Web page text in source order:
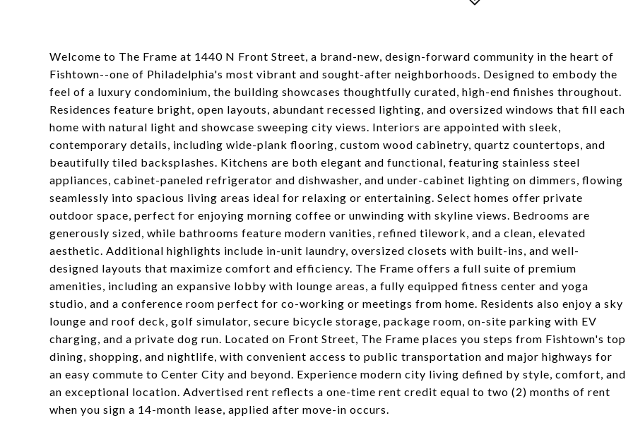
Welcome to The Frame at 1440 N Front Street, a brand-new, design-forward community in the heart of
Fishtown--one of Philadelphia's most vibrant and sought-after neighborhoods. Designed to embody the
feel of a luxury condominium, the building showcases thoughtfully curated, high-end finishes throughout.
Residences feature bright, open layouts, abundant recessed lighting, and oversized windows that fill each
home with natural light and showcase sweeping city views. Interiors are appointed with sleek,
contemporary details, including wide-plank flooring, custom wood cabinetry, quartz countertops, and
beautifully tiled backsplashes. Kitchens are both elegant and functional, featuring stainless steel
appliances, cabinet-paneled refrigerator and dishwasher, and under-cabinet lighting on dimmers, flowing
seamlessly into spacious living areas ideal for relaxing or entertaining. Select homes offer private
outdoor space, perfect for enjoying morning coffee or unwinding with skyline views. Bedrooms are
generously sized, while bathrooms feature modern vanities, refined tilework, and a clean, elevated
aesthetic. Additional highlights include in-unit laundry, oversized closets with built-ins, and well-
designed layouts that maximize comfort and efficiency. The Frame offers a full suite of premium
amenities, including an expansive lobby with lounge areas, a fully equipped fitness center and yoga
studio, and a conference room perfect for co-working or meetings from home. Residents also enjoy a sky
lounge and roof deck, golf simulator, secure bicycle storage, package room, on-site parking with EV
charging, and a private dog run. Located on Front Street, The Frame places you steps from Fishtown's top
dining, shopping, and nightlife, with convenient access to public transportation and major highways for
an easy commute to Center City and beyond. Experience modern city living defined by style, comfort, and
an exceptional location. Advertised rent reflects a one-time rent credit equal to two (2) months of rent
when you sign a 14-month lease, applied after move-in occurs.